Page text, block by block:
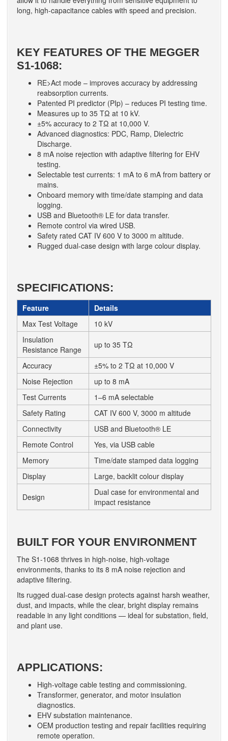
long, high-capacitance cables with speed and precision.
KEY FEATURES OF THE MEGGER
S1-1068:
RE>Act mode – improves accuracy by addressing
reabsorption currents.
Patented PI predictor (PIp) – reduces PI testing time.
Measures up to 35 TΩ at 10 kV.
±5% accuracy to 2 TΩ at 10,000 V.
Advanced diagnostics: PDC, Ramp, Dielectric
Discharge.
8 mA noise rejection with adaptive filtering for EHV
testing.
Selectable test currents: 1 mA to 6 mA from battery or
mains.
Onboard memory with time/date stamping and data
logging.
USB and Bluetooth® LE for data transfer.
Remote control via wired USB.
Safety rated CAT IV 600 V to 3000 m altitude.
Rugged dual-case design with large colour display.
SPECIFICATIONS:
Feature
Details
Max Test Voltage
10 kV
Insulation
Resistance Range
up to 35 TΩ
Accuracy
±5% to 2 TΩ at 10,000 V
Noise Rejection
up to 8 mA
Test Currents
1–6 mA selectable
Safety Rating
CAT IV 600 V, 3000 m altitude
Connectivity
USB and Bluetooth® LE
Remote Control
Yes, via USB cable
Memory
Time/date stamped data logging
Display
Large, backlit colour display
Design
Dual case for environmental and
impact resistance
BUILT FOR YOUR ENVIRONMENT
The S1-1068 thrives in high-noise, high-voltage
environments, thanks to its 8 mA noise rejection and
adaptive filtering.
Its rugged dual-case design protects against harsh weather,
dust, and impacts, while the clear, bright display remains
readable in any light conditions — ideal for substation, field,
and plant use.
APPLICATIONS:
High-voltage cable testing and commissioning.
Transformer, generator, and motor insulation
diagnostics.
EHV substation maintenance.
OEM production testing and repair facilities requiring
remote operation.